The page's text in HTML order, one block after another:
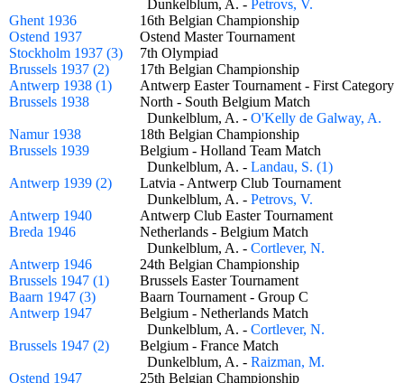
Dunkelblum, A. - Petrovs, V.
Ghent 1936
16th Belgian Championship
Ostend 1937
Ostend Master Tournament
Stockholm 1937 (3)
7th Olympiad
Brussels 1937 (2)
17th Belgian Championship
Antwerp 1938 (1)
Antwerp Easter Tournament - First
Brussels 1938
North - South Belgium Match
Dunkelblum, A. - O'Kelly de Galway, A.
Namur 1938
18th Belgian Championship
Brussels 1939
Belgium - Holland Team Match
Dunkelblum, A. - Landau, S. (1)
Antwerp 1939 (2)
Latvia - Antwerp Club Tournament
Dunkelblum, A. - Petrovs, V.
Antwerp 1940
Antwerp Club Easter Tournament
Breda 1946
Netherlands - Belgium Match
Dunkelblum, A. - Cortlever, N.
Antwerp 1946
24th Belgian Championship
Brussels 1947 (1)
Brussels Easter Tournament
Baarn 1947 (3)
Baarn Tournament - Group C
Antwerp 1947
Belgium - Netherlands Match
Dunkelblum, A. - Cortlever, N.
Brussels 1947 (2)
Belgium - France Match
Dunkelblum, A. - Raizman, M.
Ostend 1947
25th Belgian Championship